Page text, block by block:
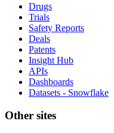
Drugs
Trials
Safety Reports
Deals
Patents
Insight Hub
APIs
Dashboards
Datasets - Snowflake
Other sites